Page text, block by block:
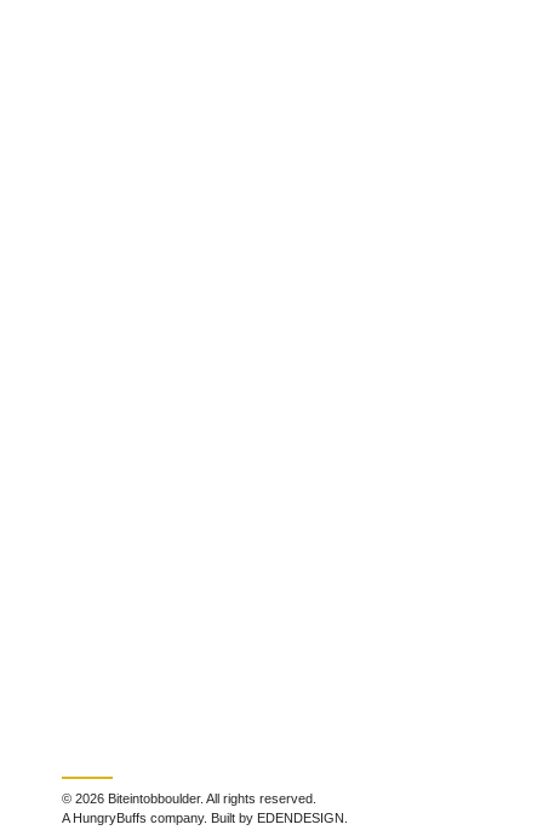
© 2026 Biteintobboulder. All rights reserved.
A HungryBuffs company. Built by EDENDESIGN.